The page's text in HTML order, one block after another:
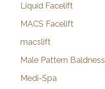
Liquid Facelift
MACS Facelift
macslift
Male Pattern Baldness
Medi-Spa